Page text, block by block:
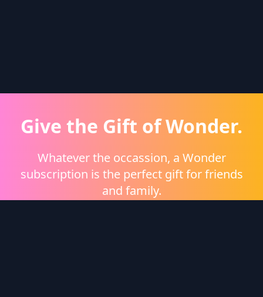
Give the Gift of Wonder.
Whatever the occassion, a Wonder
subscription is the perfect gift for friends
and family.